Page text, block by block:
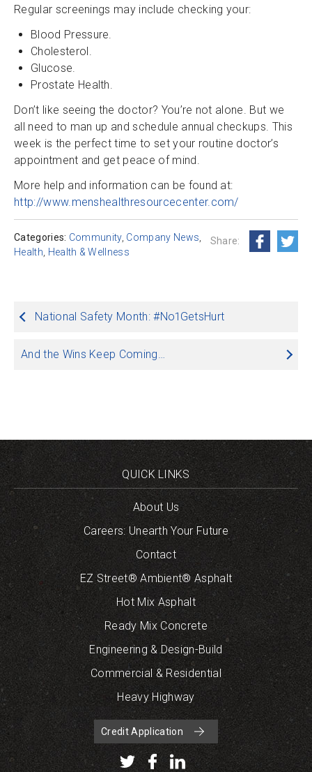
Regular screenings may include checking your:
Blood Pressure.
Cholesterol.
Glucose.
Prostate Health.
Don’t like seeing the doctor? You’re not alone. But we
all need to man up and schedule annual checkups. This
week is the perfect time to set your routine doctor’s
appointment and get peace of mind.
More help and information can be found at:
http://www.menshealthresourcecenter.com/
Share:
Categories: Community, Company News
Health Health & Wellness
navigation
National Safety Month: #No1GetsHurt
And the Wins Keep Coming…
QUICK LINKS
About Us
Careers: Unearth Your Future
Contact
EZ Street® Ambient® Asphalt
Hot Mix Asphalt
Ready Mix Concrete
Engineering & Design-Build
Commercial & Residential
Heavy Highway
Credit Application